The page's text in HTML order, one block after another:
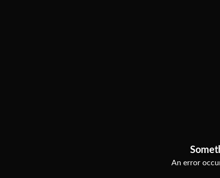
An error